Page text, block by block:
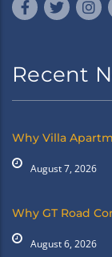
Recent
Why Villa
August 7, 2026
Why GT Road
August 6, 2026